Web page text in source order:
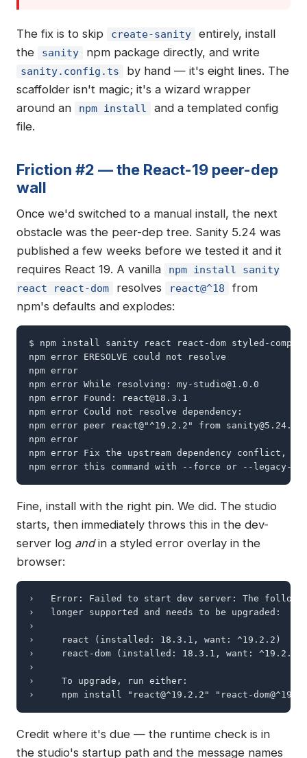
The fix is to skip create-sanity
entirely, install
the
sanity npm package directly, and write
sanity.config.ts
by hand — it's eight lines. The
scaffolder isn't magic; it's a wizard wrapper
around an
npm install
and a templated config
file.
Friction #2 — the React-19 peer-dep
wall
Once we'd switched to a manual install, the next
obstacle was the peer-dep tree. Sanity 5.24 was
published a few weeks before we tested it and it
requires React 19. A vanilla
npm install sanity
react react-dom
resolves react@^18
from
npm's defaults and explodes:
$ npm install sanity react react-dom styled-
npm error ERESOLVE could not resolve
npm error
npm error While resolving: my-studio@1.0.0
npm error Found:
react@18.3.1
npm error Could not resolve dependency:
npm error peer react@"^19.2.2" from sanity@5.24.0
npm error
npm error Fix the upstream dependency conflict,
npm error this command with --force or --legacy-
Fine, install with the right pin. We did. The studio
starts, then immediately throws this in the dev-
server log andin a styled error overlay in the
browser:
›   Error: Failed to start dev server: The
›   longer supported and needs to be upgraded:
›
›     react (installed: 18.3.1, want: ^19.2.2)
›     react-dom (installed: 18.3.1, want: ^19.2.2)
›
›     To upgrade, run either:
›     npm install "react@^19.2.2" "react-
Credit where it's due — the runtime check is in
the studio's startup path and the message names